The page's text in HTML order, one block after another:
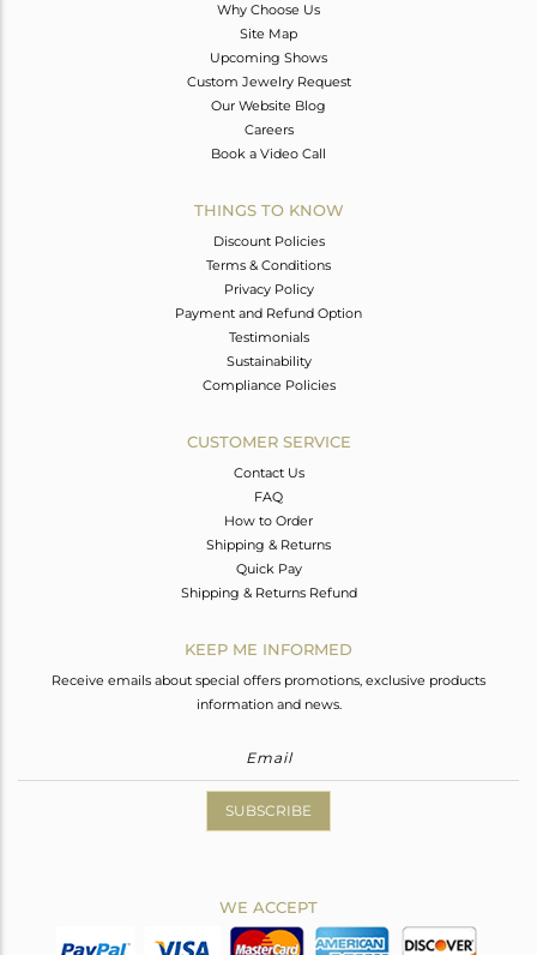
Why Choose Us
Site Map
Upcoming Shows
Custom Jewelry Request
Our Website Blog
Careers
Book a Video Call
THINGS TO KNOW
Discount Policies
Terms & Conditions
Privacy Policy
Payment and Refund Option
Testimonials
Sustainability
Compliance Policies
CUSTOMER SERVICE
Contact Us
FAQ
How to Order
Shipping & Returns
Quick Pay
Shipping & Returns Refund
KEEP ME INFORMED
Receive emails about special offers promotions, exclusive products
information and news.
SUBSCRIBE
WE ACCEPT